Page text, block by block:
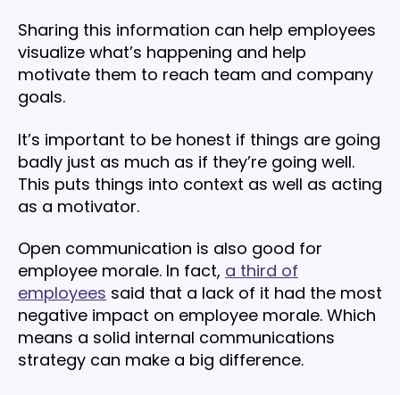
Sharing this information can help employees
visualize what’s happening and help
motivate them to reach team and company
goals.
It’s important to be honest if things are going
badly just as much as if they’re going well.
This puts things into context as well as acting
as a motivator.
Open communication is also good for
employee morale. In fact, a third of
employees said that a lack of it had the most
negative impact on employee morale. Which
means a solid internal communications
strategy can make a big difference.